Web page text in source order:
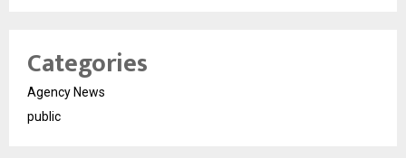
Categories
Agency News
public